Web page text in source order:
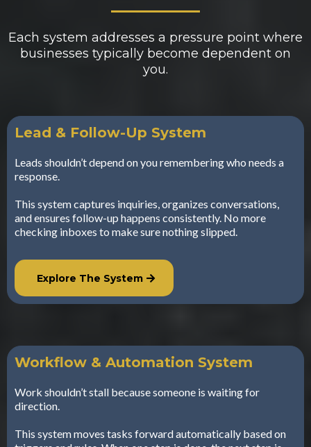
Each system addresses a pressure point where
businesses typically become dependent on
you.
Lead & Follow-Up System
Leads shouldn’t depend on you remembering who needs a
response.
This system captures inquiries, organizes conversations,
and ensures follow-up happens consistently. No more
checking inboxes to make sure nothing slipped.
Explore The System
Workflow & Automation System
Work shouldn’t stall because someone is waiting for
direction.
This system moves tasks forward automatically based on